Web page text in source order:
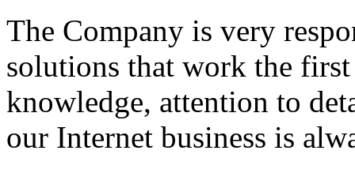
The Company is very
solutions that work the
knowledge, attention to
our Internet business is